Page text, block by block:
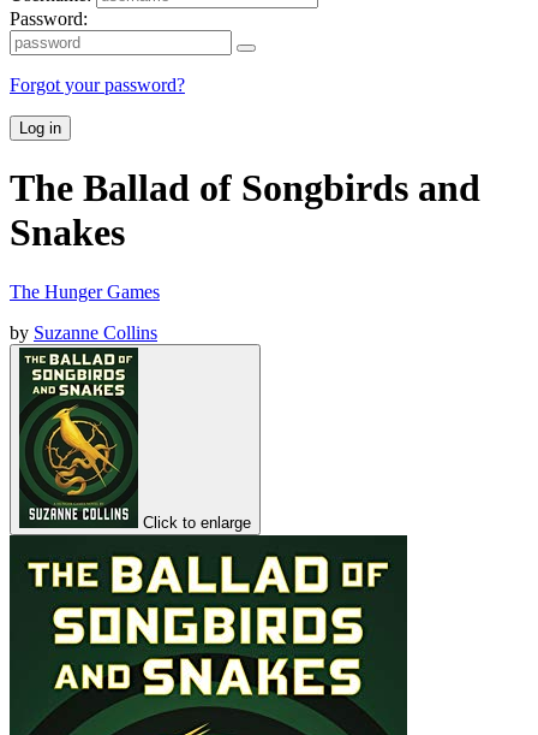
Password:
Forgot your password?
Log in
The Ballad of Songbirds and
Snakes
The Hunger Games
by Suzanne Collins
Click to enlarge